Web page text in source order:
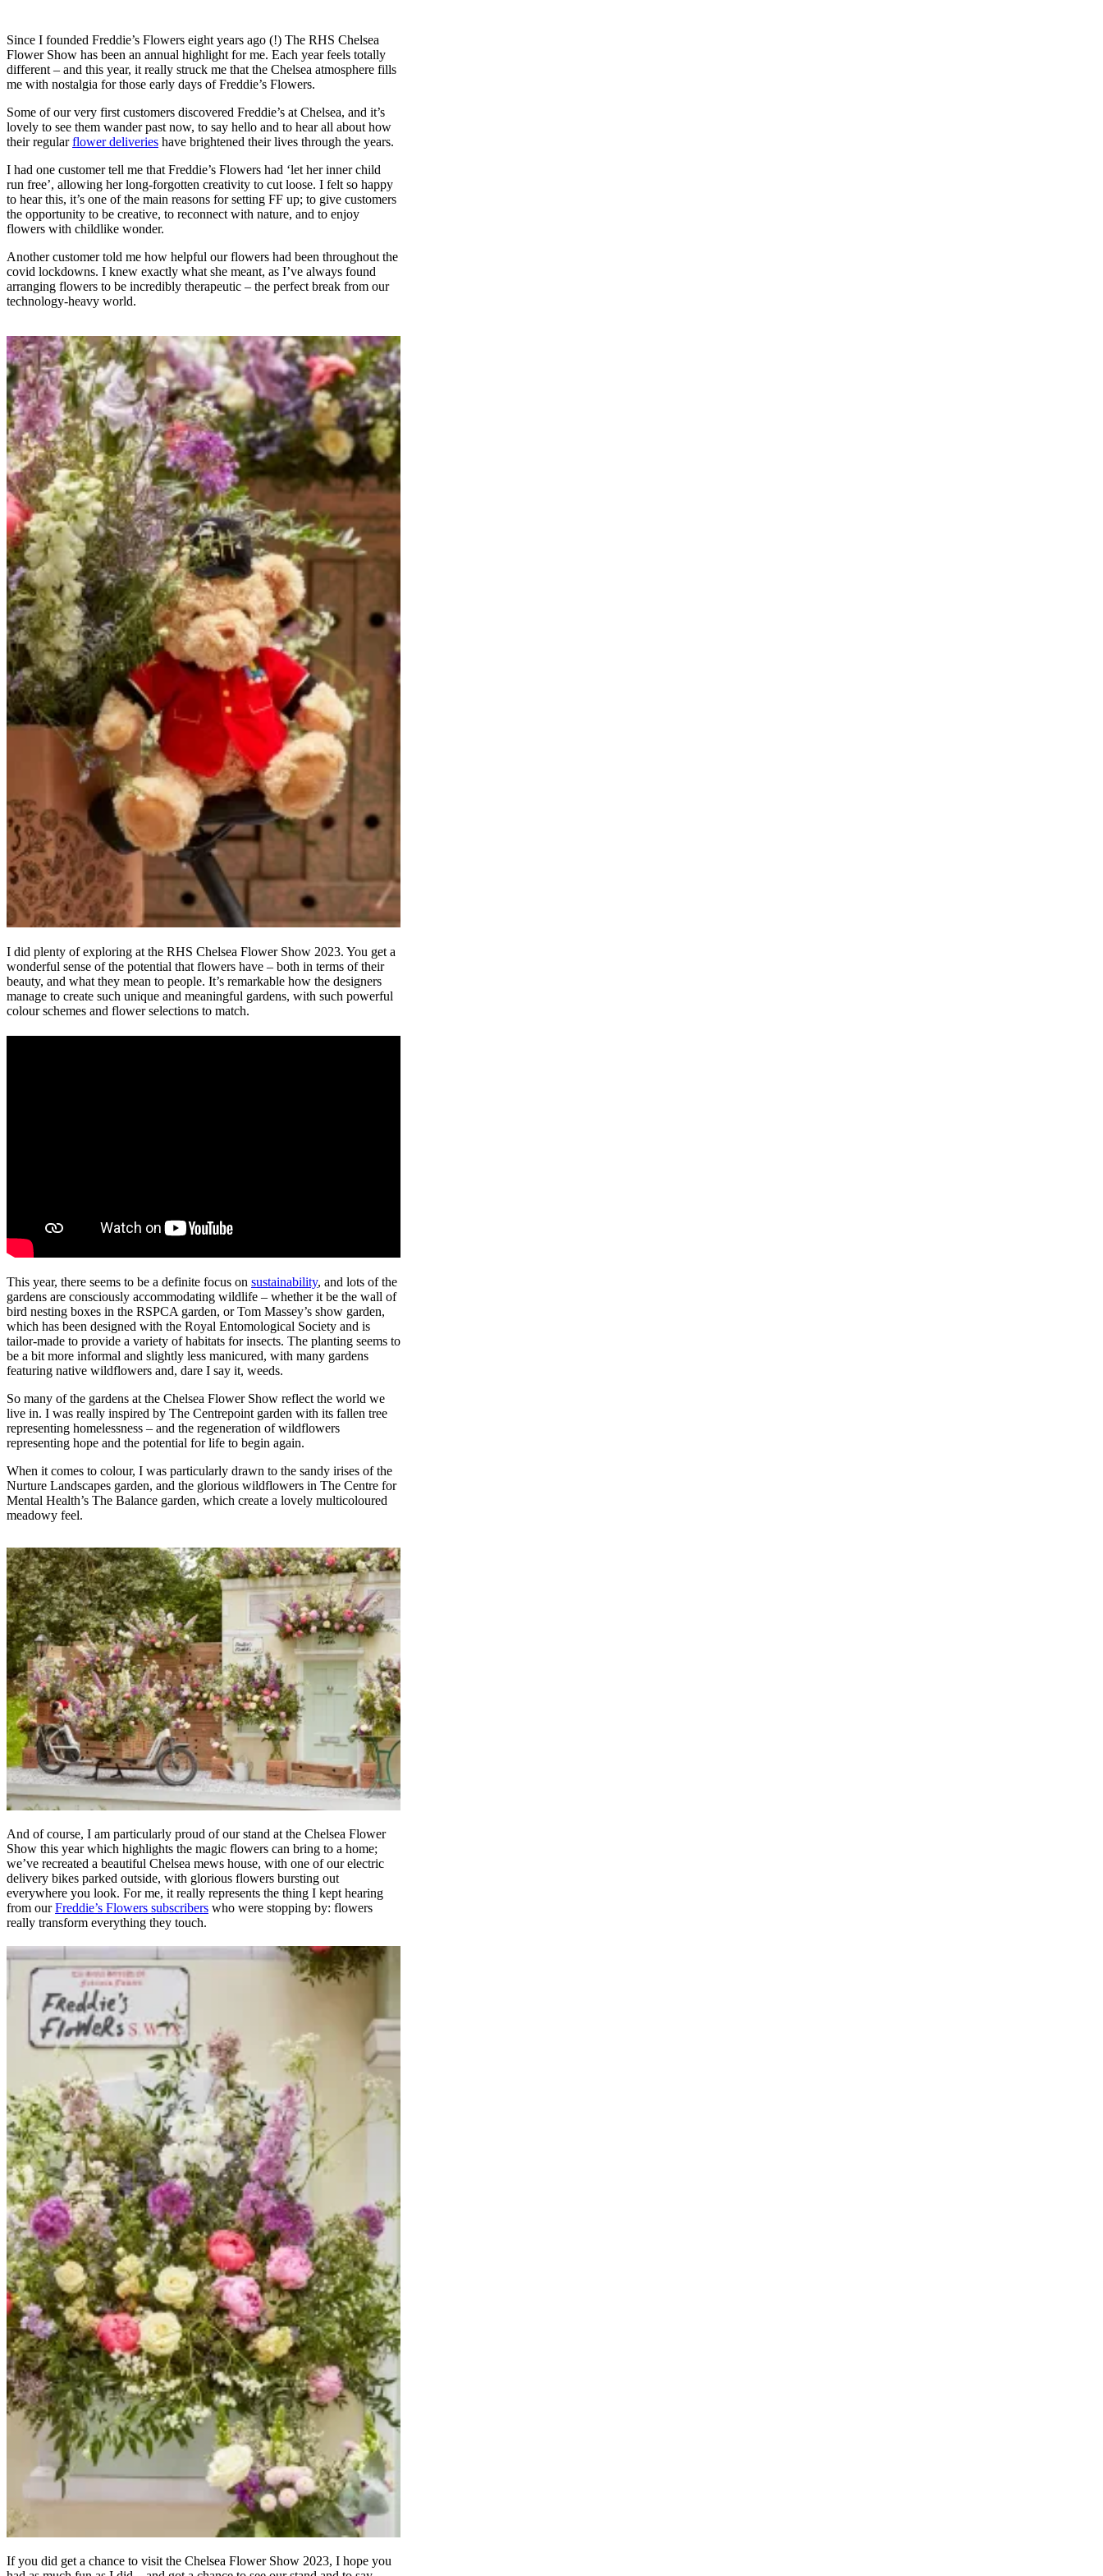
Since I founded Freddie’s Flowers eight years ago (!) The RHS Chelsea
Flower Show has been an annual highlight for me. Each year feels totally
different – and this year, it really struck me that the Chelsea atmosphere fills
me with nostalgia for those early days of Freddie’s Flowers.
Some of our very first customers discovered Freddie’s at Chelsea, and it’s
lovely to see them wander past now, to say hello and to hear all about how
their regularflower deliveries have brightened their lives through the years.
I had one customer tell me that Freddie’s Flowers had ‘let her inner child
run free’, allowing her long-forgotten creativity to cut loose. I felt so happy
to hear this, it’s one of the main reasons for setting FF up; to give customers
the opportunity to be creative, to reconnect with nature, and to enjoy
flowers with childlike wonder.
Another customer told me how helpful our flowers had been throughout the
covid lockdowns. I knew exactly what she meant, as I’ve always found
arranging flowers to be incredibly therapeutic – the perfect break from our
technology-heavy world.
I did plenty of exploring at the RHS Chelsea Flower Show 2023. You get a
wonderful sense of the potential that flowers have – both in terms of their
beauty, and what they mean to people. It’s remarkable how the designers
manage to create such unique and meaningful gardens, with such powerful
colour schemes and flower selections to match.
This year, there seems to be a definite focus on sustainability, and lots of the
gardens are consciously accommodating wildlife – whether it be the wall of
bird nesting boxes in the RSPCA garden, or Tom Massey’s show garden,
which has been designed with the Royal Entomological Society and is
tailor-made to provide a variety of habitats for insects. The planting seems to
be a bit more informal and slightly less manicured, with many gardens
featuring native wildflowers and, dare I say it, weeds.
So many of the gardens at the Chelsea Flower Show reflect the world we
live in. I was really inspired by The Centrepoint garden with its fallen tree
representing homelessness – and the regeneration of wildflowers
representing hope and the potential for life to begin again.
When it comes to colour, I was particularly drawn to the sandy irises of the
Nurture Landscapes garden, and the glorious wildflowers in The Centre for
Mental Health’s The Balance garden, which create a lovely multicoloured
meadowy feel.
And of course, I am particularly proud of our stand at the Chelsea Flower
Show this year which highlights the magic flowers can bring to a home;
we’ve recreated a beautiful Chelsea mews house, with one of our electric
delivery bikes parked outside, with glorious flowers bursting out
everywhere you look. For me, it really represents the thing I kept hearing
from ourFreddie’s Flowers subscribers who were stopping by: flowers
really transform everything they touch.
If you did get a chance to visit the Chelsea Flower Show 2023, I hope you